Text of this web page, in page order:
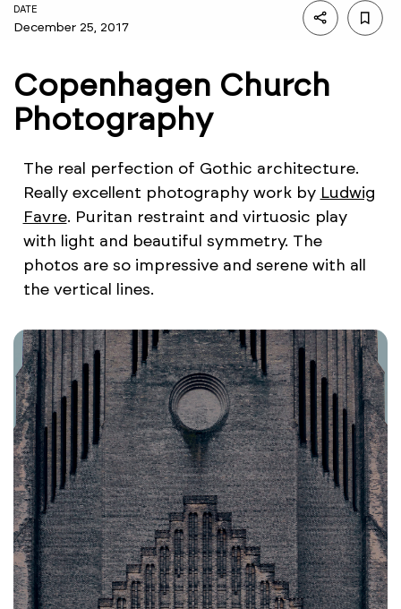
DATE
December 25, 2017
Copenhagen Church
Photography
The real perfection of Gothic architecture.
Really excellent photography work by Ludwig
Favre. Puritan restraint and virtuosic play
with light and beautiful symmetry. The
photos are so impressive and serene with all
the vertical lines.